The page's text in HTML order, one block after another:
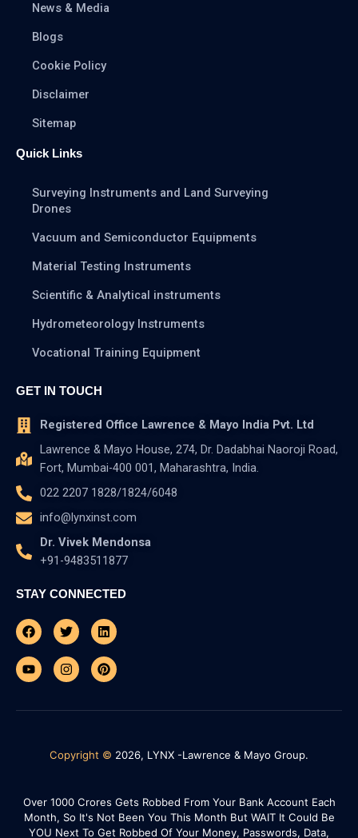
News & Media
Blogs
Cookie Policy
Disclaimer
Sitemap
Quick Links
Surveying Instruments and Land Surveying
Drones
Vacuum and Semiconductor Equipments
Material Testing Instruments
Scientific & Analytical instruments
Hydrometeorology Instruments
Vocational Training Equipment
GET IN TOUCH
Registered Office Lawrence & Mayo India Pvt. Ltd
Lawrence & Mayo House, 274, Dr. Dadabhai Naoroji Road,
Fort, Mumbai-400 001, Maharashtra, India.
022 2207 1828/1824/6048
info@lynxinst.com
Dr. Vivek Mendonsa
+91-9483511877
STAY CONNECTED
FacebookTwitterLinkedin
YoutubeInstagramPinterest
Copyright © 2026, LYNX -Lawrence & Mayo Group.
Over 1000 Crores Gets Robbed From Your Bank Account Each
Month, So It's Not Been You This Month But WAIT It Could Be
YOU Next To Get Robbed Of Your Money, Passwords, Data,